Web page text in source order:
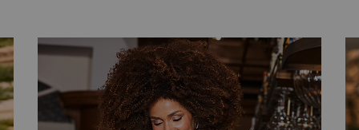
Dress